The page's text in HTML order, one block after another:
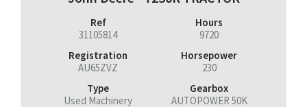
Ref
31105814
Hours
9720
Registration
AU65ZVZ
Horsepower
230
Type
Used Machinery
Gearbox
AUTOPOWER 50K